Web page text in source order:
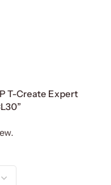
T-Create Expert